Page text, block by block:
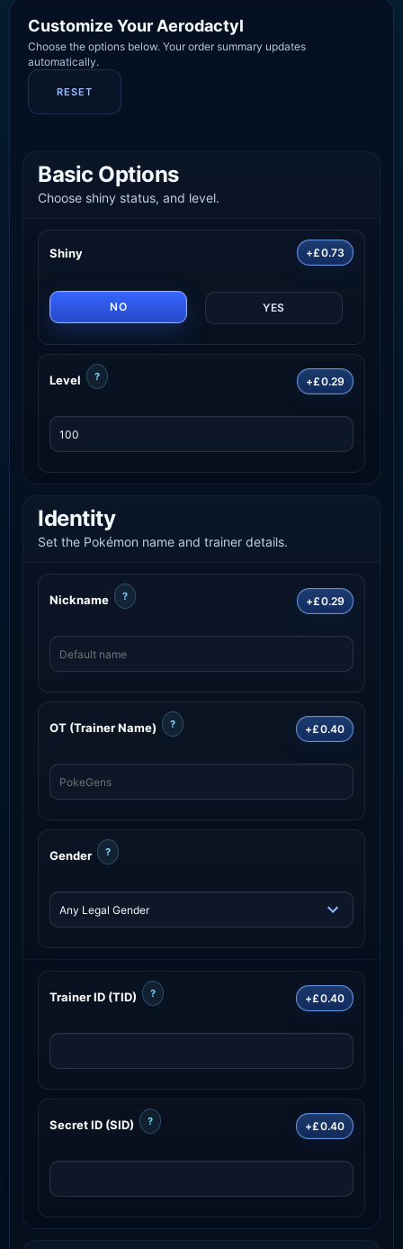
Customize Your Aerodactyl
Choose the options below. Your order summary updates
automatically.
RESET
Basic Options
Choose shiny status, and level.
Shiny +£0.73
NO YES
Level ? +£0.29
Identity
Set the Pokémon name and trainer details.
Nickname ? +£0.29
OT (Trainer Name) ? +£0.40
Gender ?
Trainer ID (TID) ? +£0.40
Secret ID (SID) ? +£0.40